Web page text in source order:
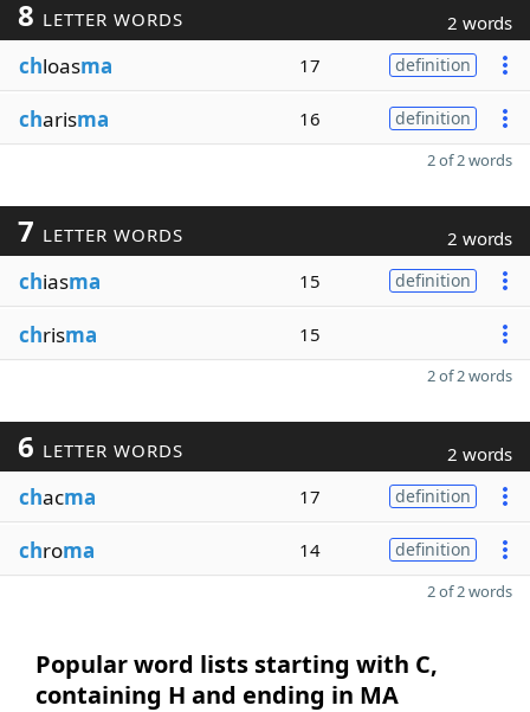
8 LETTER WORDS 2 words
chloasma 17 definition
charisma 16 definition
2 of 2 words
7 LETTER WORDS 2 words
chiasma 15 definition
chrisma 15
2 of 2 words
6 LETTER WORDS 2 words
chacma 17 definition
chroma 14 definition
2 of 2 words
Popular word lists starting with C,
containing H and ending in MA